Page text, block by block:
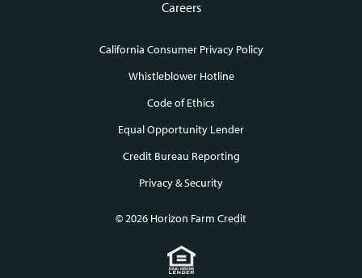
Careers
California Consumer Privacy Policy
Whistleblower Hotline
Code of Ethics
Equal Opportunity Lender
Credit Bureau Reporting
Privacy & Security
© 2026 Horizon Farm Credit